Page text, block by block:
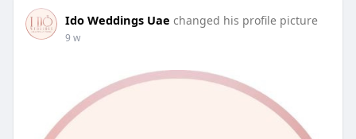
Ido Weddings Uae changed his profile picture
9 w